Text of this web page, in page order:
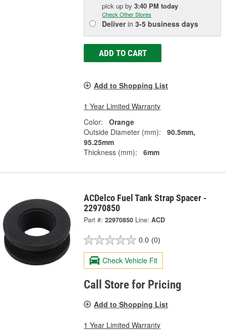
pick upby3:40 PM today
Check Other Stores
Deliverin3-5 business days
ADD TO CART
Add to Shopping List
1 Year Limited Warranty
Color:
Orange
Outside Diameter (mm):
90.5mm,
95.25mm
Thickness (mm):
6mm
ACDelco Fuel Tank Strap Spacer -
22970850
Part #: 22970850 Line: ACD
0.0 (0)
Check Vehicle Fit
Call Store for Pricing
Add to Shopping List
1 Year Limited Warranty